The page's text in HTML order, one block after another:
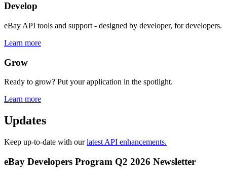
Develop
eBay API tools and support - designed by developer, for developers.
Learn more
Grow
Ready to grow? Put your application in the spotlight.
Learn more
Updates
Keep up-to-date with ourlatest API enhancements.
eBay Developers Program Q2 2026 Newsletter